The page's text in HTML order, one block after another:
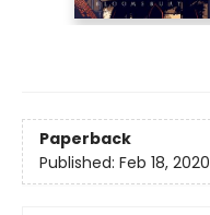
Paperback
Published: Feb 18, 2020